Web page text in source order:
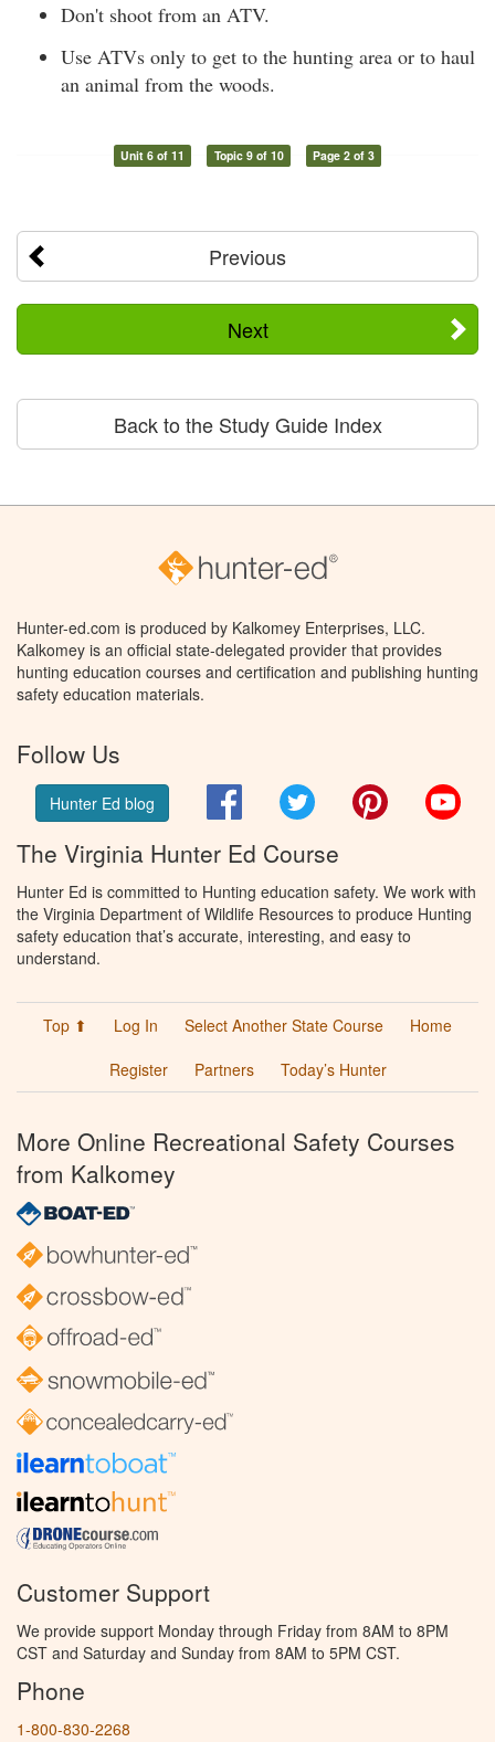
Don't shoot from an ATV.
Use ATVs only to get to the hunting area or to haul
an animal from the woods.
Unit 6 of 11 Topic 9 of 10 Page 2 of 3
Previous
Next
Back to the Study Guide Index
Hunter-ed.com is produced by Kalkomey Enterprises, LLC.
Kalkomey is an official state-delegated provider that provides
hunting education courses and certification and publishing hunting
safety education materials.
Follow Us
Hunter Ed blog FacebookTwitter Pinterest
The Virginia Hunter Ed Course
Hunter Ed is committed to Hunting education safety. We work with
the Virginia Department of Wildlife Resources to produce Hunting
safety education that’s accurate, interesting, and easy to
understand.
Top ⬆ Log In Select Another State Course
Home
Register
Partners Today’s Hunter
More Online Recreational Safety Courses
from Kalkomey
Customer Support
We provide support Monday through Friday from 8AM to 8PM
CST and Saturday and Sunday from 8AM to 5PM CST.
Phone
1-800-830-2268